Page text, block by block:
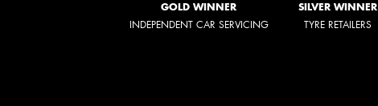
GOLD WINNER
INDEPENDENT CAR SERVICING
SILVER WINNER
TYRE RETAILERS